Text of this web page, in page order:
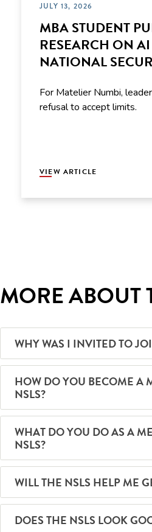
JULY 13, 2026
MBA STUDENT
RESEARCH ON
NATIONAL
For Matelier Numbi,
refusal to accept limits.
VIEW ARTICLE
MORE ABOUT
WHY WAS I INVITED TO
HOW DO YOU BECOME A
NSLS?
WHAT DO YOU DO AS A
NSLS?
WILL THE NSLS HELP ME
DOES THE NSLS LOOK